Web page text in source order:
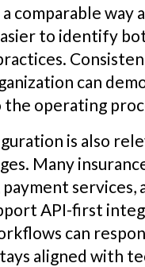
comparable way
to identify
can
operating
is also
Many
API-first
can
aligned with